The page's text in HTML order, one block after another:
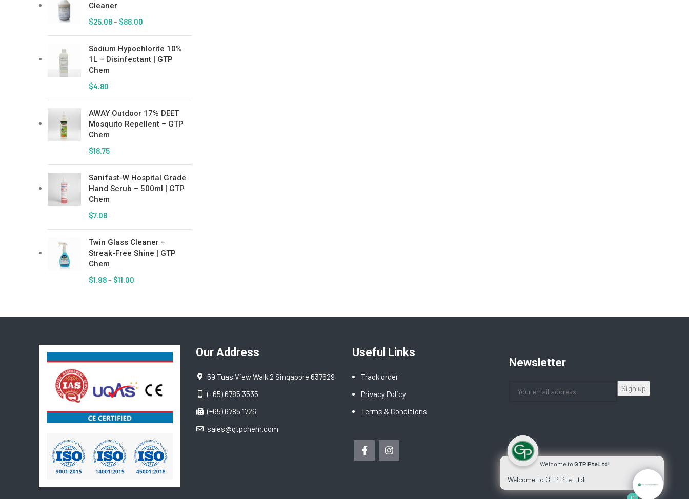
Cleaner
$25.08– $88.00
Sodium Hypochlorite 10%
1L – Disinfectant | GTP
Chem
$4.80
AWAY Outdoor 17% DEET
Mosquito Repellent – GTP
Chem
$18.75
Sanifast-W Hospital Grade
Hand Scrub – 500ml | GTP
Chem
$7.08
Twin Glass Cleaner –
Streak-Free Shine | GTP
Chem
$1.98– $11.00
Our Address
59 Tuas View Walk 2 Singapore 637629
(+65) 6785 3535
(+65) 6785 1726
sales@gtpchem.com
Useful Links
Track order
Privacy Policy
Terms & Conditions
Newsletter
Welcome to GTP Pte Ltd!
Welcome to GTP Pte Ltd